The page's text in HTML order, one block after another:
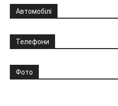
Автомобілі
Телефони
Фото